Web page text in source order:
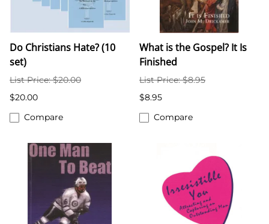
Do Christians Hate? (10
set)
List Price: $20.00
$20.00
Compare
What is the Gospel? It Is
Finished
List Price: $8.95
$8.95
Compare